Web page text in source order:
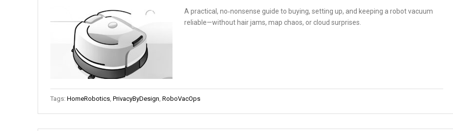
A practical, no‑nonsense guide to buying, setting up, and keeping a robot vacuum
reliable—without hair jams, map chaos, or cloud surprises.
Tags: HomeRobotics PrivacyByDesign RoboVacOps